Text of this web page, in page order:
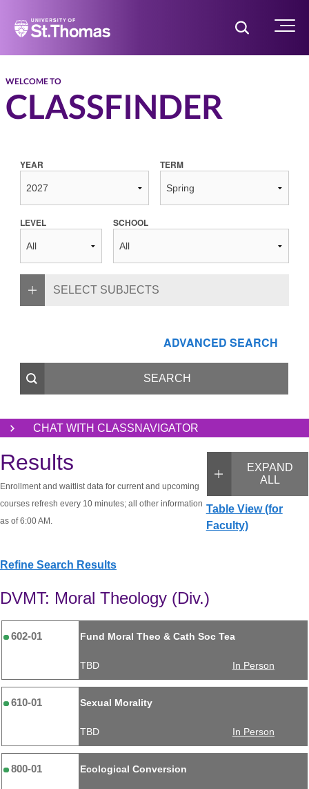
Home Toggle Menu
WELCOME TO
CLASSFINDER
YEAR TERM
LEVEL SCHOOL
SELECT SUBJECTS
ADVANCED SEARCH
CHAT WITH CLASSNAVIGATOR
EXPAND
ALL
Table View (for
Faculty)
Results
Enrollment and waitlist data for current and upcoming
courses refresh every 10 minutes; all other information
as of 6:00 AM.
Refine Search Results
DVMT: Moral Theology (Div.)
602-01 Fund Moral Theo & Cath Soc Tea
TBD In Person
610-01 Sexual Morality
TBD In Person
800-01 Ecological Conversion